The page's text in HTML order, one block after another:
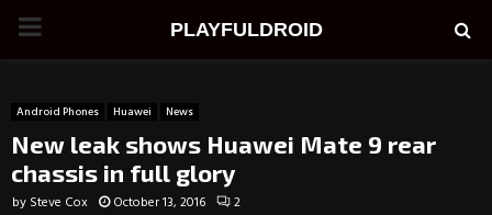
PRIMARY
PLAYFULDROID
Android Phones Huawei News
New leak shows Huawei Mate 9 rear
chassis in full glory
by Steve Cox October 13, 2016 2